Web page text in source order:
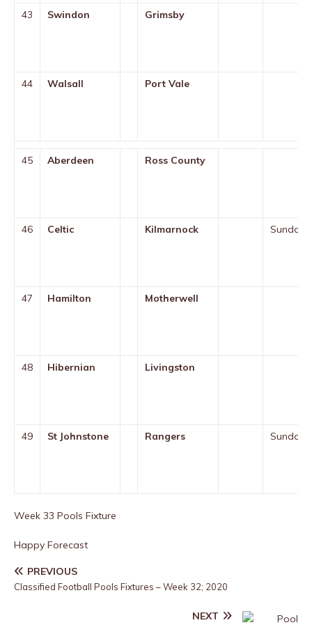
43 Swindon Grimsby
44 Walsall Port Vale
45 Aberdeen Ross County
46 Celtic Kilmarnock Sunday
47 Hamilton Motherwell
48 Hibernian Livingston
49 St Johnstone Rangers Sunday
Week 33 Pools Fixture
Happy Forecast
PREVIOUS
Classified Football Pools Fixtures – Week 32; 2020
NEXT